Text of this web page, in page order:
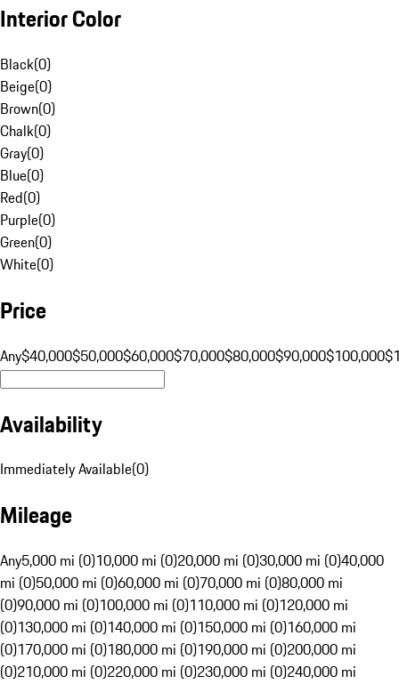
Interior Color
Black(0)
Beige(0)
Brown(0)
Chalk(0)
Gray(0)
Blue(0)
Red(0)
Purple(0)
Green(0)
White(0)
Price
Any$40,000$50,000$60,000$70,000$80,000$90,000$100,000
Availability
Immediately Available(0)
Mileage
Any5,000 mi (0)10,000 mi (0)20,000 mi (0)30,000 mi (0)40,000
mi (0)50,000 mi (0)60,000 mi (0)70,000 mi (0)80,000 mi
(0)90,000 mi (0)100,000 mi (0)110,000 mi (0)120,000 mi
(0)130,000 mi (0)140,000 mi (0)150,000 mi (0)160,000 mi
(0)170,000 mi (0)180,000 mi (0)190,000 mi (0)200,000 mi
(0)210,000 mi (0)220,000 mi (0)230,000 mi (0)240,000 mi